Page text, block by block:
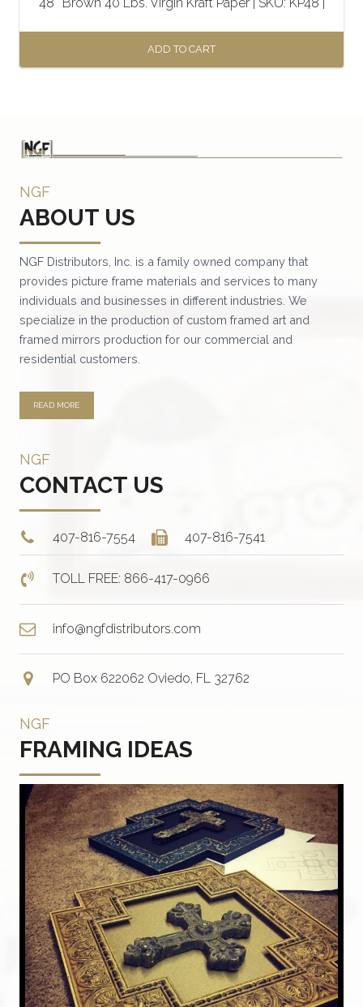
ADD TO CART
NGF
ABOUT US
NGF Distributors, Inc. is a family owned company that
provides picture frame materials and services to many
individuals and businesses in different industries. We
specialize in the production of custom framed art and
framed mirrors production for our commercial and
residential customers.
READ MORE
NGF
CONTACT US
407-816-7554 407-816-7541
TOLL FREE: 866-417-0966
info@ngfdistributors.com
PO Box 622062 Oviedo, FL 32762
NGF
FRAMING IDEAS